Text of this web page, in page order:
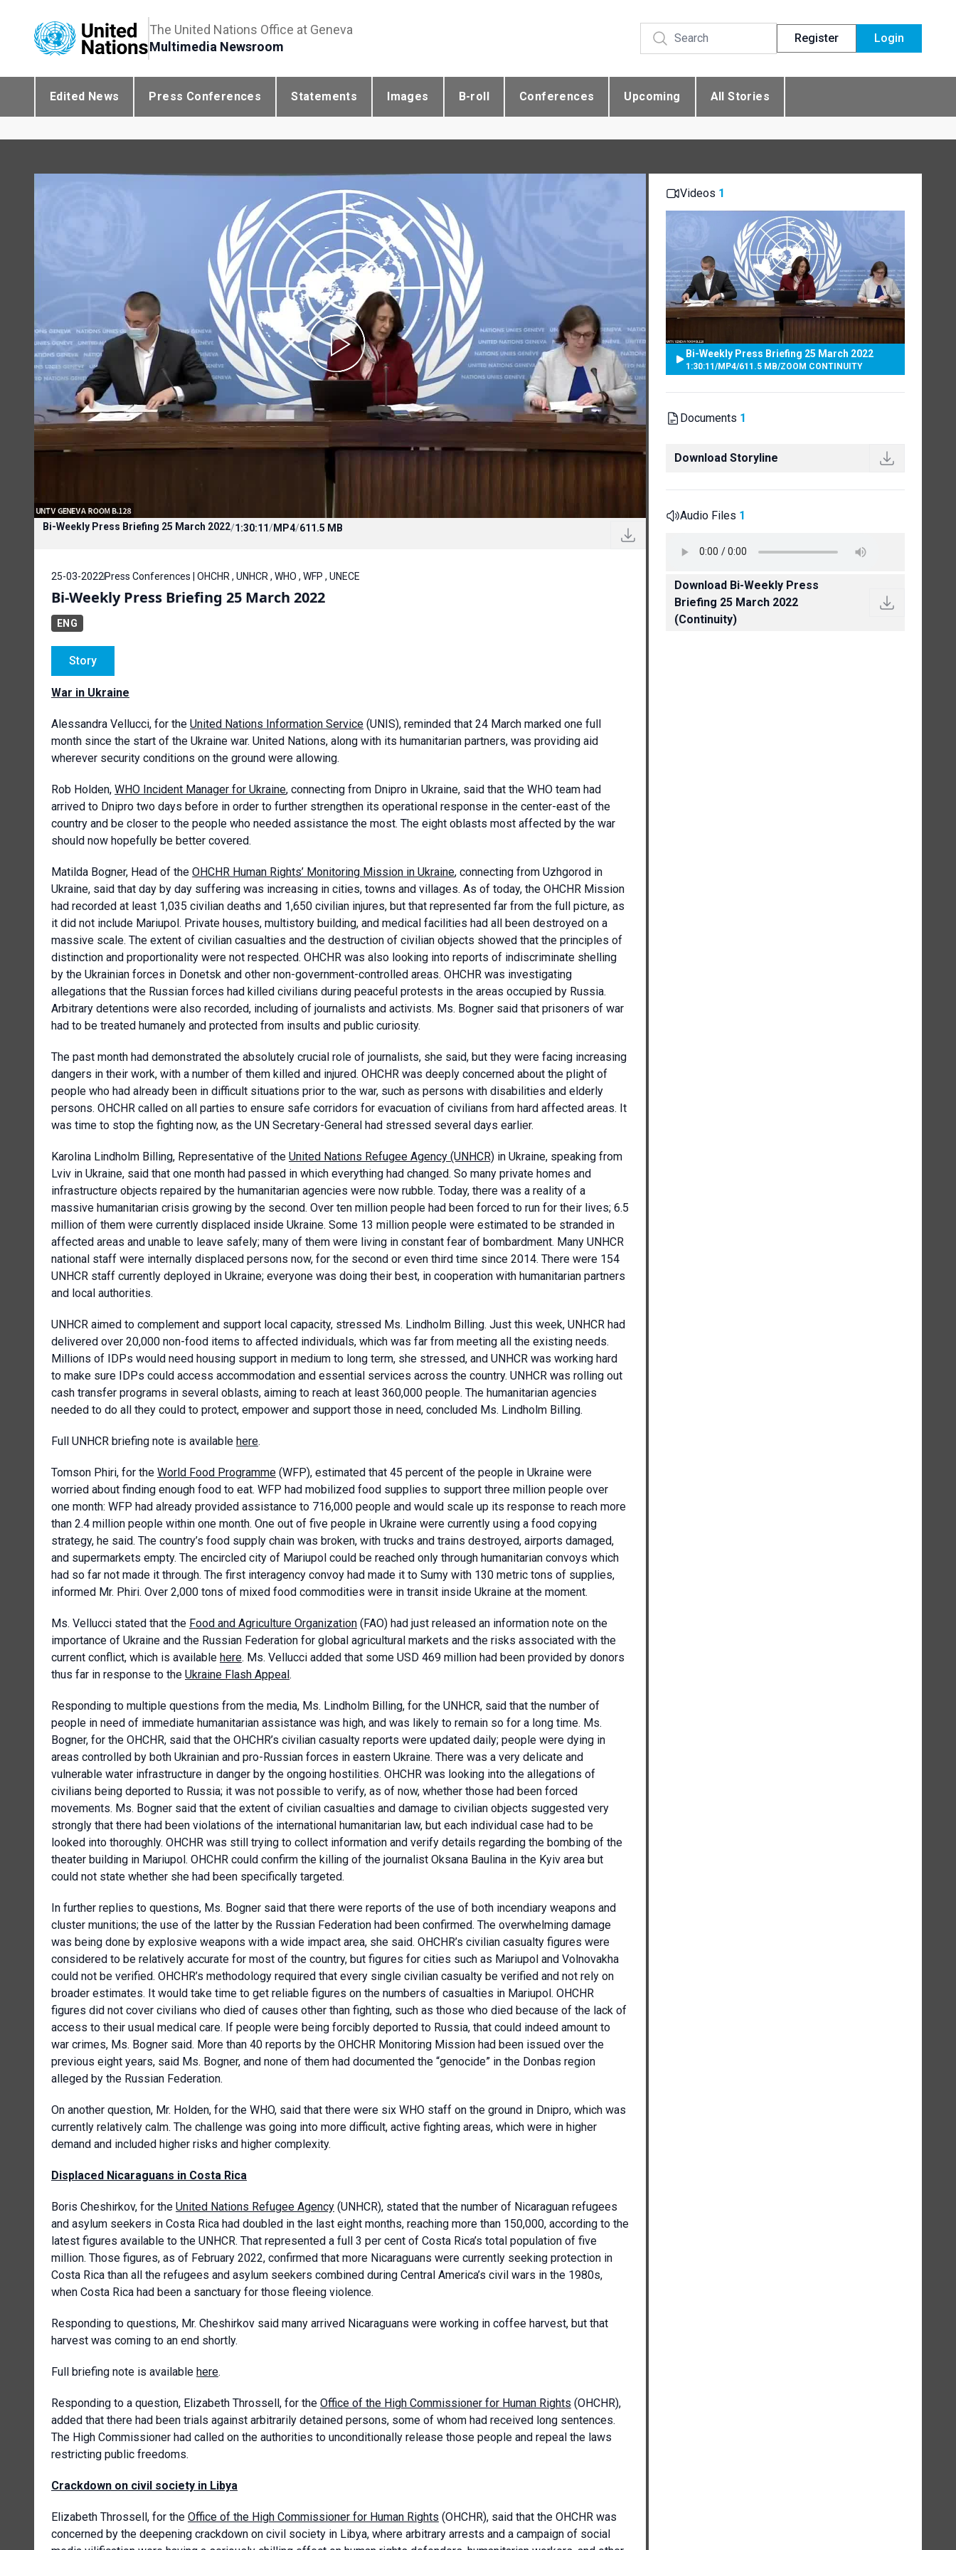
The United Nations Office at Geneva
Multimedia Newsroom
Register Login
Edited News Press Conferences Statements Images B-roll Conferences Upcoming All Stories
Bi-Weekly Press Briefing 25 March 2022/1:30:11/MP4/611.5 MB
25-03-2022 Press Conferences | OHCHR , UNHCR , WHO , WFP , UNECE
Bi-Weekly Press Briefing 25 March 2022
ENG
Story
War in Ukraine
Alessandra Vellucci, for the United Nations Information Service (UNIS), reminded that 24 March marked one full
month since the start of the Ukraine war. United Nations, along with its humanitarian partners, was providing aid
wherever security conditions on the ground were allowing.
Rob Holden, WHO Incident Manager for Ukraine, connecting from Dnipro in Ukraine, said that the WHO team had
arrived to Dnipro two days before in order to further strengthen its operational response in the center-east of the
country and be closer to the people who needed assistance the most. The eight oblasts most affected by the war
should now hopefully be better covered.
Matilda Bogner, Head of the OHCHR Human Rights’ Monitoring Mission in Ukraine, connecting from Uzhgorod in
Ukraine, said that day by day suffering was increasing in cities, towns and villages. As of today, the OHCHR Mission
had recorded at least 1,035 civilian deaths and 1,650 civilian injures, but that represented far from the full picture, as
it did not include Mariupol. Private houses, multistory building, and medical facilities had all been destroyed on a
massive scale. The extent of civilian casualties and the destruction of civilian objects showed that the principles of
distinction and proportionality were not respected. OHCHR was also looking into reports of indiscriminate shelling
by the Ukrainian forces in Donetsk and other non-government-controlled areas. OHCHR was investigating
allegations that the Russian forces had killed civilians during peaceful protests in the areas occupied by Russia.
Arbitrary detentions were also recorded, including of journalists and activists. Ms. Bogner said that prisoners of war
had to be treated humanely and protected from insults and public curiosity.
The past month had demonstrated the absolutely crucial role of journalists, she said, but they were facing increasing
dangers in their work, with a number of them killed and injured. OHCHR was deeply concerned about the plight of
people who had already been in difficult situations prior to the war, such as persons with disabilities and elderly
persons. OHCHR called on all parties to ensure safe corridors for evacuation of civilians from hard affected areas. It
was time to stop the fighting now, as the UN Secretary-General had stressed several days earlier.
Karolina Lindholm Billing, Representative of the United Nations Refugee Agency (UNHCR) in Ukraine, speaking from
Lviv in Ukraine, said that one month had passed in which everything had changed. So many private homes and
infrastructure objects repaired by the humanitarian agencies were now rubble. Today, there was a reality of a
massive humanitarian crisis growing by the second. Over ten million people had been forced to run for their lives; 6.5
million of them were currently displaced inside Ukraine. Some 13 million people were estimated to be stranded in
affected areas and unable to leave safely; many of them were living in constant fear of bombardment. Many UNHCR
national staff were internally displaced persons now, for the second or even third time since 2014. There were 154
UNHCR staff currently deployed in Ukraine; everyone was doing their best, in cooperation with humanitarian partners
and local authorities.
UNHCR aimed to complement and support local capacity, stressed Ms. Lindholm Billing. Just this week, UNHCR had
delivered over 20,000 non-food items to affected individuals, which was far from meeting all the existing needs.
Millions of IDPs would need housing support in medium to long term, she stressed, and UNHCR was working hard
to make sure IDPs could access accommodation and essential services across the country. UNHCR was rolling out
cash transfer programs in several oblasts, aiming to reach at least 360,000 people. The humanitarian agencies
needed to do all they could to protect, empower and support those in need, concluded Ms. Lindholm Billing.
Full UNHCR briefing note is available here.
Tomson Phiri, for the World Food Programme (WFP), estimated that 45 percent of the people in Ukraine were
worried about finding enough food to eat. WFP had mobilized food supplies to support three million people over
one month: WFP had already provided assistance to 716,000 people and would scale up its response to reach more
than 2.4 million people within one month. One out of five people in Ukraine were currently using a food copying
strategy, he said. The country’s food supply chain was broken, with trucks and trains destroyed, airports damaged,
and supermarkets empty. The encircled city of Mariupol could be reached only through humanitarian convoys which
had so far not made it through. The first interagency convoy had made it to Sumy with 130 metric tons of supplies,
informed Mr. Phiri. Over 2,000 tons of mixed food commodities were in transit inside Ukraine at the moment.
Ms. Vellucci stated that the Food and Agriculture Organization (FAO) had just released an information note on the
importance of Ukraine and the Russian Federation for global agricultural markets and the risks associated with the
current conflict, which is available here. Ms. Vellucci added that some USD 469 million had been provided by donors
thus far in response to the Ukraine Flash Appeal.
Responding to multiple questions from the media, Ms. Lindholm Billing, for the UNHCR, said that the number of
people in need of immediate humanitarian assistance was high, and was likely to remain so for a long time. Ms.
Bogner, for the OHCHR, said that the OHCHR’s civilian casualty reports were updated daily; people were dying in
areas controlled by both Ukrainian and pro-Russian forces in eastern Ukraine. There was a very delicate and
vulnerable water infrastructure in danger by the ongoing hostilities. OHCHR was looking into the allegations of
civilians being deported to Russia; it was not possible to verify, as of now, whether those had been forced
movements. Ms. Bogner said that the extent of civilian casualties and damage to civilian objects suggested very
strongly that there had been violations of the international humanitarian law, but each individual case had to be
looked into thoroughly. OHCHR was still trying to collect information and verify details regarding the bombing of the
theater building in Mariupol. OHCHR could confirm the killing of the journalist Oksana Baulina in the Kyiv area but
could not state whether she had been specifically targeted.
In further replies to questions, Ms. Bogner said that there were reports of the use of both incendiary weapons and
cluster munitions; the use of the latter by the Russian Federation had been confirmed. The overwhelming damage
was being done by explosive weapons with a wide impact area, she said. OHCHR’s civilian casualty figures were
considered to be relatively accurate for most of the country, but figures for cities such as Mariupol and Volnovakha
could not be verified. OHCHR’s methodology required that every single civilian casualty be verified and not rely on
broader estimates. It would take time to get reliable figures on the numbers of casualties in Mariupol. OHCHR
figures did not cover civilians who died of causes other than fighting, such as those who died because of the lack of
access to their usual medical care. If people were being forcibly deported to Russia, that could indeed amount to
war crimes, Ms. Bogner said. More than 40 reports by the OHCHR Monitoring Mission had been issued over the
previous eight years, said Ms. Bogner, and none of them had documented the “genocide” in the Donbas region
alleged by the Russian Federation.
On another question, Mr. Holden, for the WHO, said that there were six WHO staff on the ground in Dnipro, which was
currently relatively calm. The challenge was going into more difficult, active fighting areas, which were in higher
demand and included higher risks and higher complexity.
Displaced Nicaraguans in Costa Rica
Boris Cheshirkov, for the United Nations Refugee Agency (UNHCR), stated that the number of Nicaraguan refugees
and asylum seekers in Costa Rica had doubled in the last eight months, reaching more than 150,000, according to the
latest figures available to the UNHCR. That represented a full 3 per cent of Costa Rica’s total population of five
million. Those figures, as of February 2022, confirmed that more Nicaraguans were currently seeking protection in
Costa Rica than all the refugees and asylum seekers combined during Central America’s civil wars in the 1980s,
when Costa Rica had been a sanctuary for those fleeing violence.
Responding to questions, Mr. Cheshirkov said many arrived Nicaraguans were working in coffee harvest, but that
harvest was coming to an end shortly.
Full briefing note is available here.
Responding to a question, Elizabeth Throssell, for the Office of the High Commissioner for Human Rights (OHCHR),
added that there had been trials against arbitrarily detained persons, some of whom had received long sentences.
The High Commissioner had called on the authorities to unconditionally release those people and repeal the laws
restricting public freedoms.
Crackdown on civil society in Libya
Elizabeth Throssell, for the Office of the High Commissioner for Human Rights (OHCHR), said that the OHCHR was
concerned by the deepening crackdown on civil society in Libya, where arbitrary arrests and a campaign of social
Videos 1
Bi-Weekly Press Briefing 25 March 2022
1:30:11/MP4/611.5 MB/ZOOM CONTINUITY
Documents 1
Download Storyline
Audio Files 1
Download Bi-Weekly Press
Briefing 25 March 2022
(Continuity)